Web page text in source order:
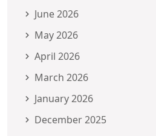
June 2026
May 2026
April 2026
March 2026
January 2026
December 2025